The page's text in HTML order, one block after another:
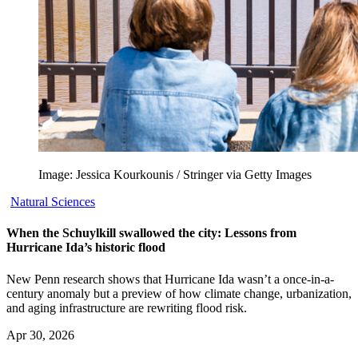
Image: Jessica Kourkounis / Stringer via Getty Images
Natural Sciences
When the Schuylkill swallowed the city: Lessons from
Hurricane Ida’s historic flood
New Penn research shows that Hurricane Ida wasn’t a once-in-a-
century anomaly but a preview of how climate change, urbanization,
and aging infrastructure are rewriting flood risk.
Apr 30, 2026